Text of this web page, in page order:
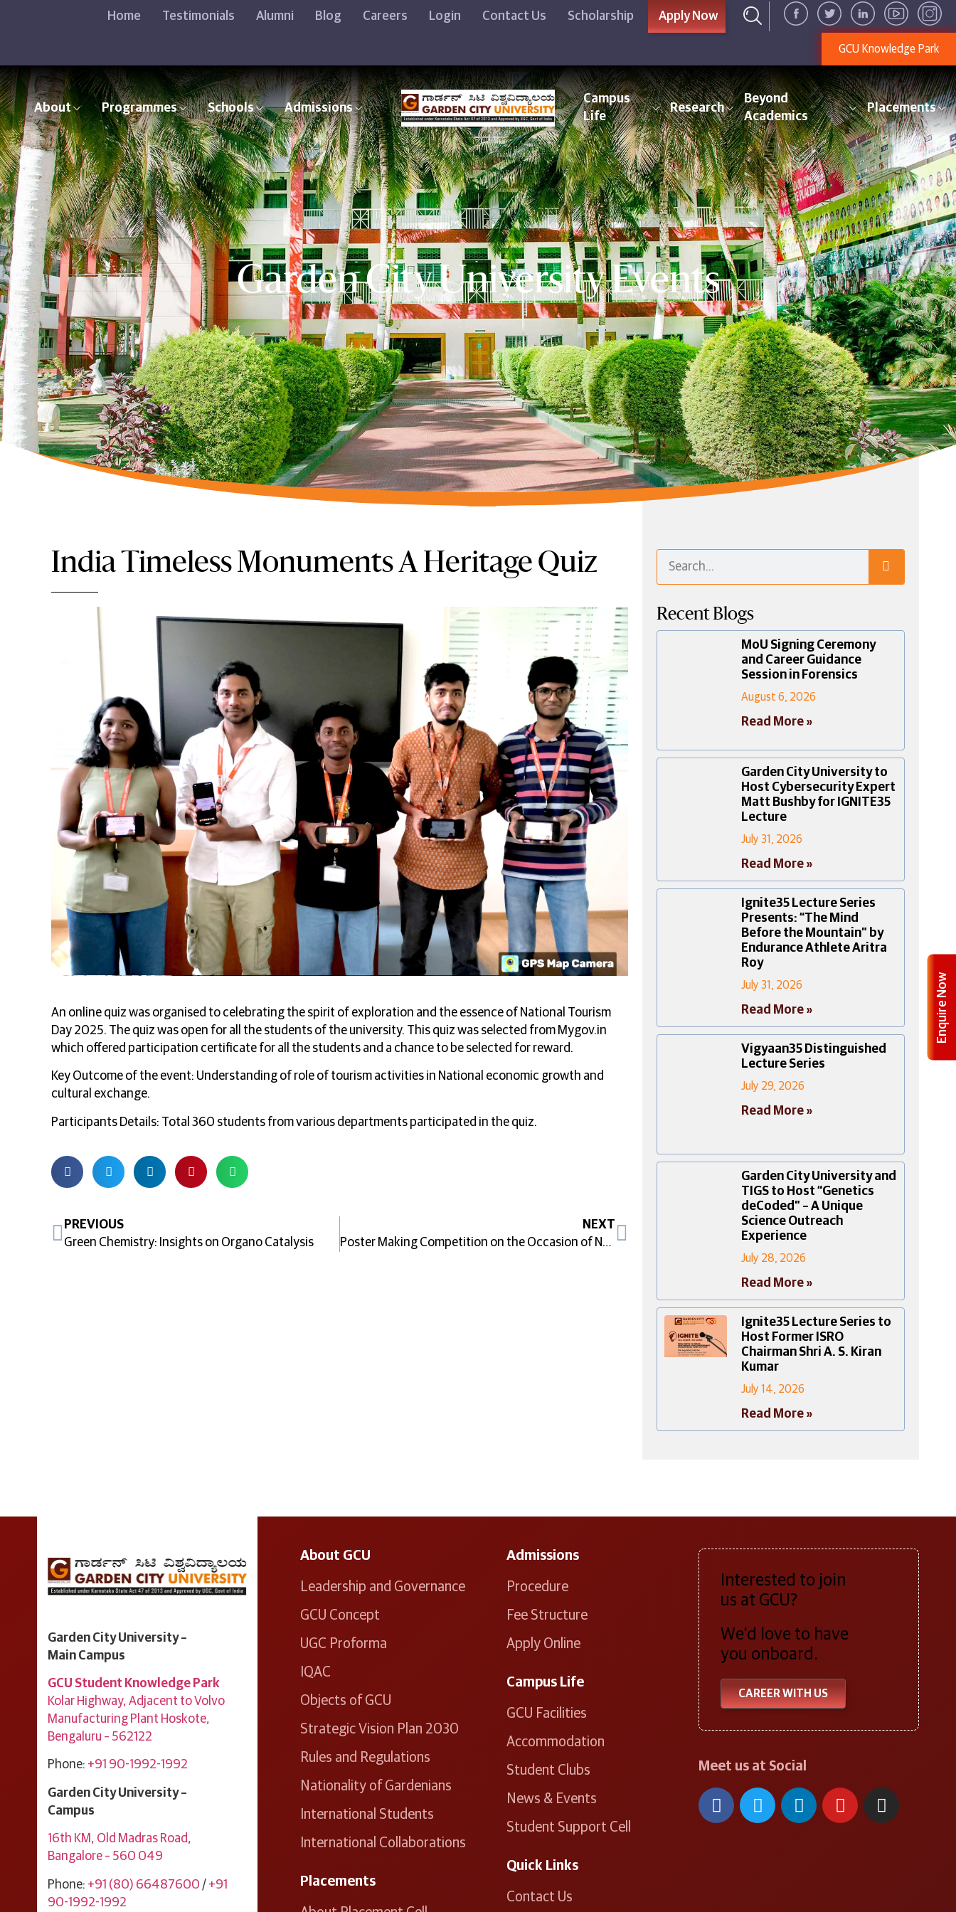
Home Testimonials Alumni Blog Careers Login Contact Us Scholarship Apply Now
GCU Knowledge Park
About Programmes Schools Admissions
Campus
Life
Research
Beyond
Academics
Placements
Garden City University Events
India Timeless Monuments A Heritage Quiz
An online quiz was organised to celebrating the spirit of exploration and the essence of National Tourism
Day 2025. The quiz was open for all the students of the university. This quiz was selected from Mygov.in
which offered participation certificate for all the students and a chance to be selected for reward.
Key Outcome of the event: Understanding of role of tourism activities in National economic growth and
cultural exchange.
Participants Details: Total 360 students from various departments participated in the quiz.
PREVIOUS
Green Chemistry: Insights on Organo Catalysis
NEXT
Poster Making Competition on the Occasion of National Tourism Day 2025
Recent Blogs
MoU Signing Ceremony
and Career Guidance
Session in Forensics
August 6, 2026
Read More »
Garden City University to
Host Cybersecurity Expert
Matt Bushby for IGNITE35
Lecture
July 31, 2026
Read More »
Ignite35 Lecture Series
Presents: “The Mind
Before the Mountain” by
Endurance Athlete Aritra
Roy
July 31, 2026
Read More »
Vigyaan35 Distinguished
Lecture Series
July 29, 2026
Read More »
Garden City University and
TIGS to Host “Genetics
deCoded” – A Unique
Science Outreach
Experience
July 28, 2026
Read More »
Ignite35 Lecture Series to
Host Former ISRO
Chairman Shri A. S. Kiran
Kumar
July 14, 2026
Read More »
Garden City University –
Main Campus
GCU Student Knowledge Park
Kolar Highway, Adjacent to Volvo
Manufacturing Plant ​Hoskote, ​
Bengaluru – 562122
Phone: +91 90-1992-1992
Garden City University –
Campus
16th KM, Old Madras Road,
Bangalore – 560 049
Phone: +91 (80) 66487600 / +91
90-1992-1992
About GCU
Leadership and Governance
GCU Concept
UGC Proforma
IQAC
Objects of GCU
Strategic Vision Plan 2030
Rules and Regulations
Nationality of Gardenians
International Students
International Collaborations
Placements
Admissions
Procedure
Fee Structure
Apply Online
Campus Life
GCU Facilities
Accommodation
Student Clubs
News & Events
Student Support Cell
Quick Links
Contact Us
Interested to join
us at GCU?
We’d love to have
you onboard.
CAREER WITH US
Meet us at Social
Enquire Now